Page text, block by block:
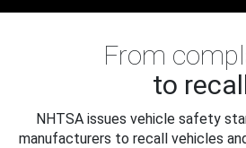
From
to
NHTSA issues vehicle safety
manufacturers to recall vehicles